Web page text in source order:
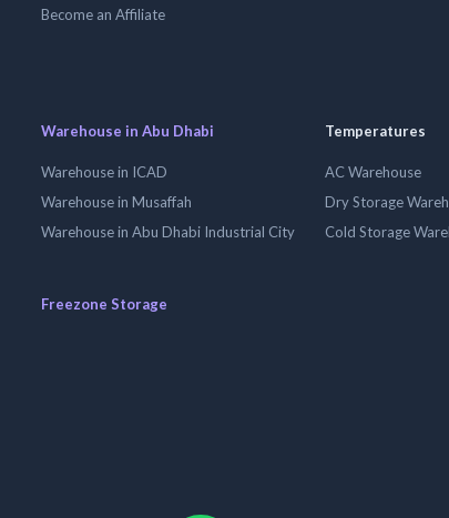
Become an Affiliate
Warehouse in Abu Dhabi
Warehouse in ICAD
Warehouse in Musaffah
Warehouse in Abu Dhabi Industrial City
Freezone Storage
Temperatures
AC Warehouse
Dry Storage
Cold Storage